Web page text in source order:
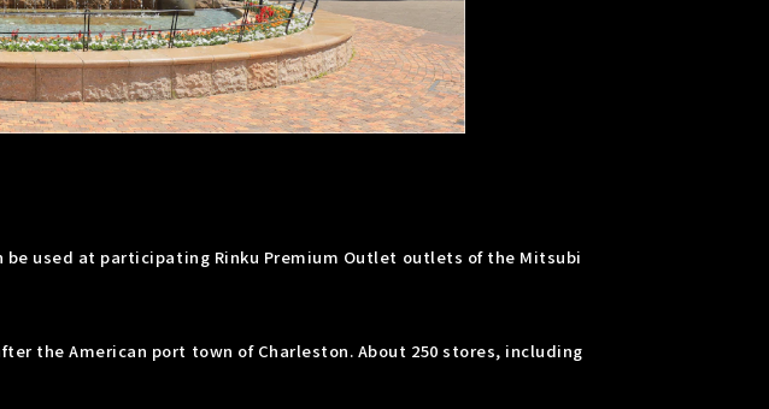
used at participating Rinku Premium Outlet outlets of the Mitsubi
the American port town of Charleston. About 250 stores, including